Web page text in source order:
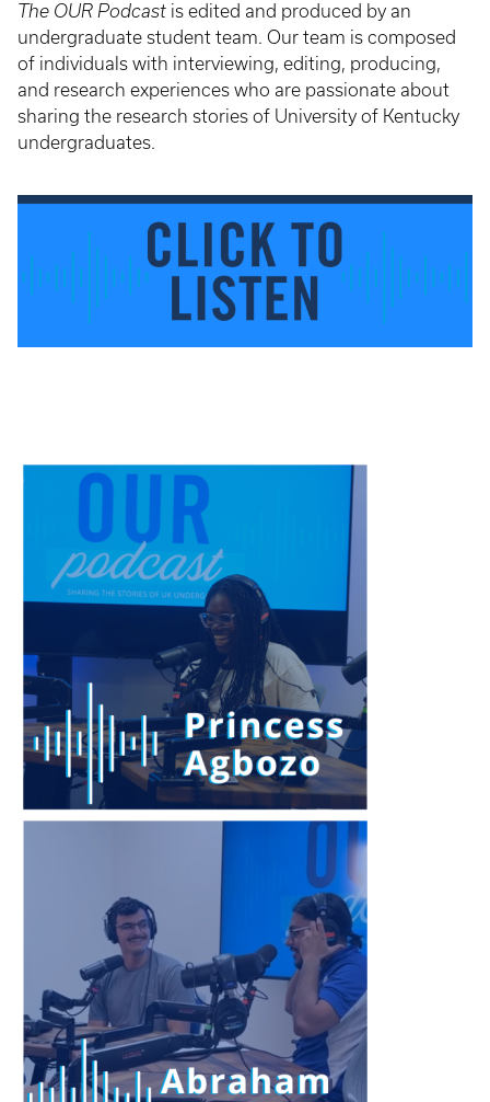
The OUR Podcast is edited and produced by an
undergraduate student team. Our team is composed
of individuals with interviewing, editing, producing,
and research experiences who are passionate about
sharing the research stories of University of Kentucky
undergraduates.